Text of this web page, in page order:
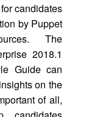
candidates
by Puppet
The
2018.1
Guide can
on the
of all,